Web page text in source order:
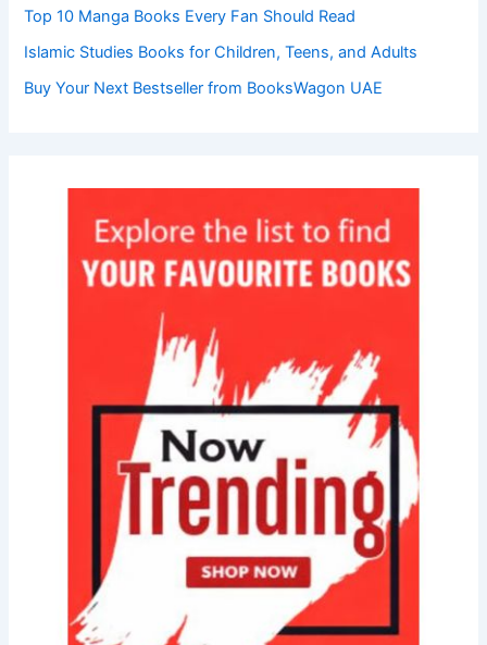
Top 10 Manga Books Every Fan Should Read
Islamic Studies Books for Children, Teens, and Adults
Buy Your Next Bestseller from BooksWagon UAE